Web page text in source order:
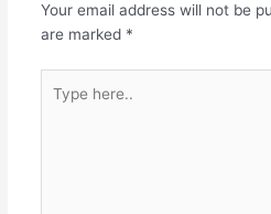
Your email address will not be
are marked *
here..